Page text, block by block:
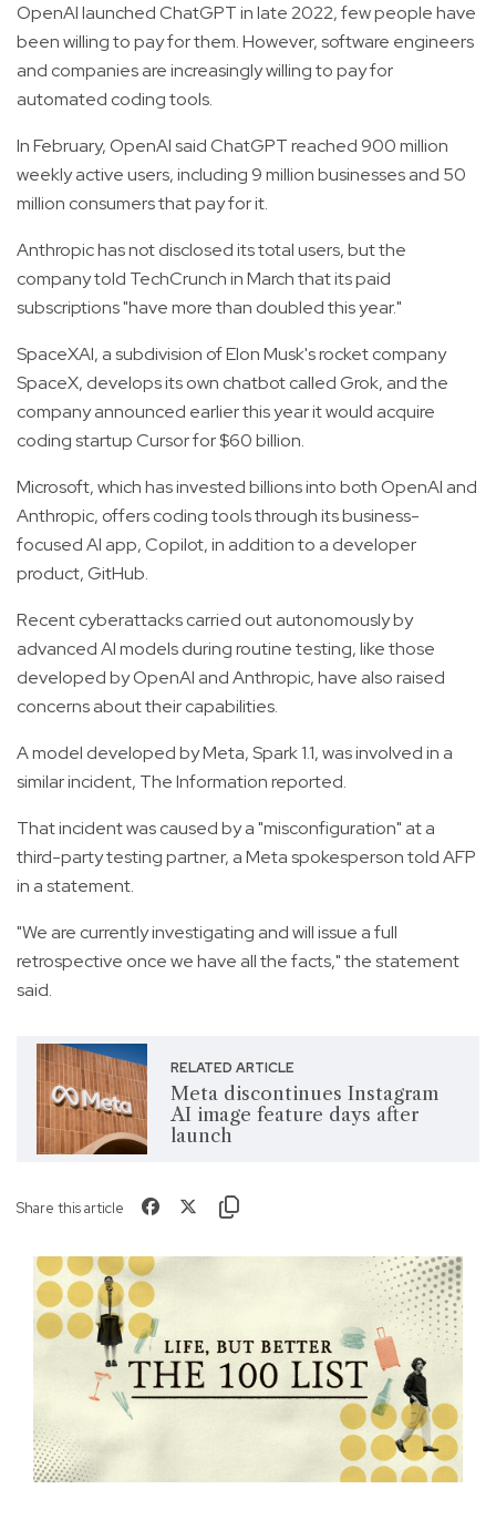
OpenAI launched ChatGPT in late 2022, few people have
been willing to pay for them. However, software engineers
and companies are increasingly willing to pay for
automated coding tools.
In February, OpenAI said ChatGPT reached 900 million
weekly active users, including 9 million businesses and 50
million consumers that pay for it.
Anthropic has not disclosed its total users, but the
company told TechCrunch in March that its paid
subscriptions "have more than doubled this year."
SpaceXAI, a subdivision of Elon Musk's rocket company
SpaceX, develops its own chatbot called Grok, and the
company announced earlier this year it would acquire
coding startup Cursor for $60 billion.
Microsoft, which has invested billions into both OpenAI and
Anthropic, offers coding tools through its business-
focused AI app, Copilot, in addition to a developer
product, GitHub.
Recent cyberattacks carried out autonomously by
advanced AI models during routine testing, like those
developed by OpenAI and Anthropic, have also raised
concerns about their capabilities.
A model developed by Meta, Spark 1.1, was involved in a
similar incident, The Information reported.
That incident was caused by a "misconfiguration" at a
third-party testing partner, a Meta spokesperson told AFP
in a statement.
"We are currently investigating and will issue a full
retrospective once we have all the facts," the statement
said.
RELATED ARTICLE
Meta discontinues Instagram
AI image feature days after
launch
Share this article